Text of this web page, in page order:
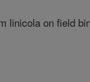
linicola on field